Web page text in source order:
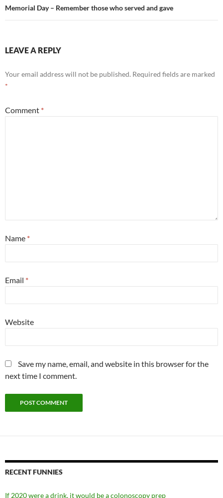
Memorial Day – Remember those who served and gave
LEAVE A REPLY
Your email address will not be published. Required fields are marked
*
Comment *
Name *
Email *
Website
Save my name, email, and website in this browser for the
next time I comment.
RECENT FUNNIES
If 2020 were a drink, it would be a colonoscopy prep